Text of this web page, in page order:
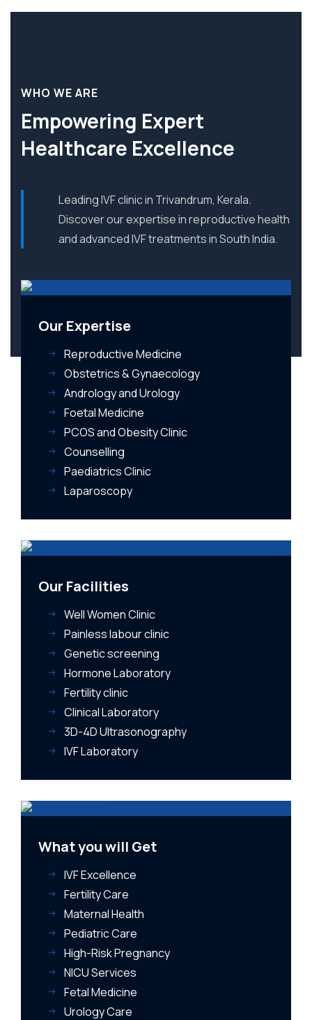
WHO WE ARE
Empowering Expert
Healthcare Excellence
Leading IVF clinic in Trivandrum, Kerala.
Discover our expertise in reproductive health
and advanced IVF treatments in South India.
Our Expertise
Reproductive Medicine
Obstetrics & Gynaecology
Andrology and Urology
Foetal Medicine
PCOS and Obesity Clinic
Counselling
Paediatrics Clinic
Laparoscopy
Our Facilities
Well Women Clinic
Painless labour clinic
Genetic screening
Hormone Laboratory
Fertility clinic
Clinical Laboratory
3D-4D Ultrasonography
IVF Laboratory
What you will Get
IVF Excellence
Fertility Care
Maternal Health
Pediatric Care
High-Risk Pregnancy
NICU Services
Fetal Medicine
Urology Care